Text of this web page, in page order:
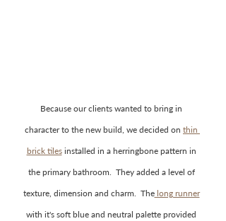
Because our clients wanted to bring in
character to the new build, we decided on thin
brick tiles installed in a herringbone pattern in
the primary bathroom.  They added a level of
texture, dimension and charm.  The long runner
with it's soft blue and neutral palette provided